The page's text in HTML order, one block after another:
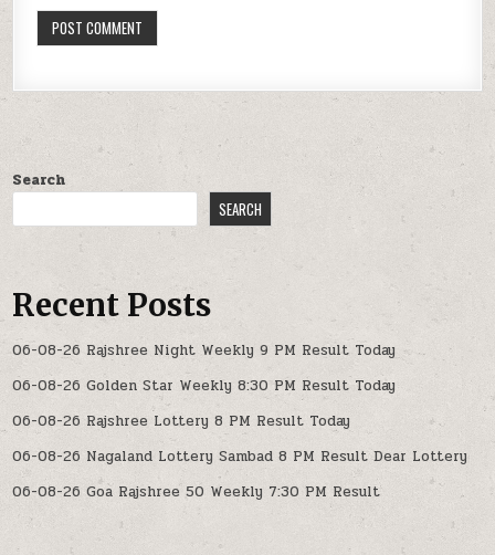
Search
SEARCH
Recent Posts
06-08-26 Rajshree Night Weekly 9 PM Result Today
06-08-26 Golden Star Weekly 8:30 PM Result Today
06-08-26 Rajshree Lottery 8 PM Result Today
06-08-26 Nagaland Lottery Sambad 8 PM Result Dear Lottery
06-08-26 Goa Rajshree 50 Weekly 7:30 PM Result